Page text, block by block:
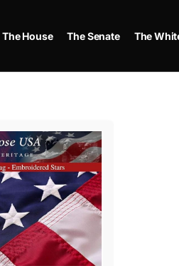
The House The Senate The